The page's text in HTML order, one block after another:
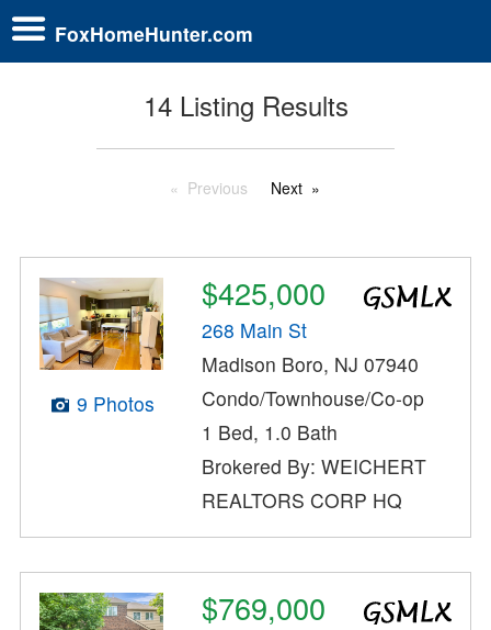
FoxHomeHunter.com
14 Listing Results
Previous Next
9 Photos
$425,000
268 Main St
Madison Boro, NJ 07940
Condo/Townhouse/Co-op
1 Bed, 1.0 Bath
Brokered By: WEICHERT
REALTORS CORP HQ
$769,000